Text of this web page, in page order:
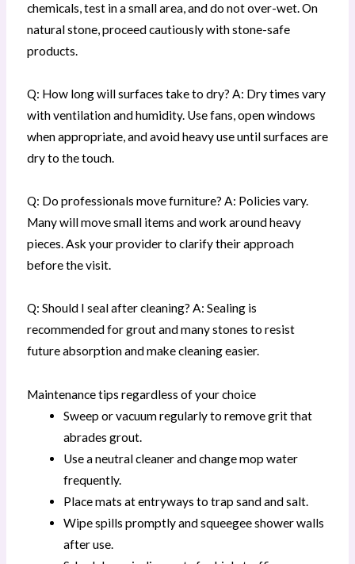
chemicals, test in a small area, and do not over-wet. On
natural stone, proceed cautiously with stone-safe
products.
Q: How long will surfaces take to dry? A: Dry times vary
with ventilation and humidity. Use fans, open windows
when appropriate, and avoid heavy use until surfaces are
dry to the touch.
Q: Do professionals move furniture? A: Policies vary.
Many will move small items and work around heavy
pieces. Ask your provider to clarify their approach
before the visit.
Q: Should I seal after cleaning? A: Sealing is
recommended for grout and many stones to resist
future absorption and make cleaning easier.
Maintenance tips regardless of your choice
Sweep or vacuum regularly to remove grit that
abrades grout.
Use a neutral cleaner and change mop water
frequently.
Place mats at entryways to trap sand and salt.
Wipe spills promptly and squeegee shower walls
after use.